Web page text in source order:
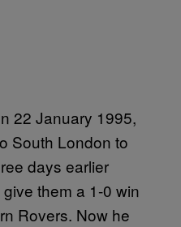
22 January 1995,
South London to
days earlier
them a 1-0 win
Rovers. Now he